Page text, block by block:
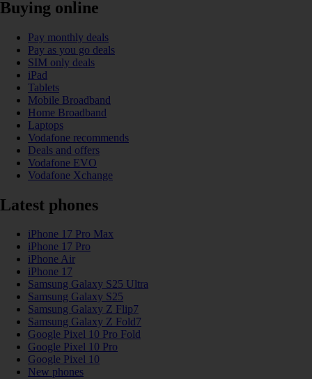
Buying online
Pay monthly deals
Pay as you go deals
SIM only deals
iPad
Tablets
Mobile Broadband
Home Broadband
Laptops
Vodafone recommends
Deals and offers
Vodafone EVO
Vodafone Xchange
Latest phones
iPhone 17 Pro Max
iPhone 17 Pro
iPhone Air
iPhone 17
Samsung Galaxy S25 Ultra
Samsung Galaxy S25
Samsung Galaxy Z Flip7
Samsung Galaxy Z Fold7
Google Pixel 10 Pro Fold
Google Pixel 10 Pro
Google Pixel 10
New phones